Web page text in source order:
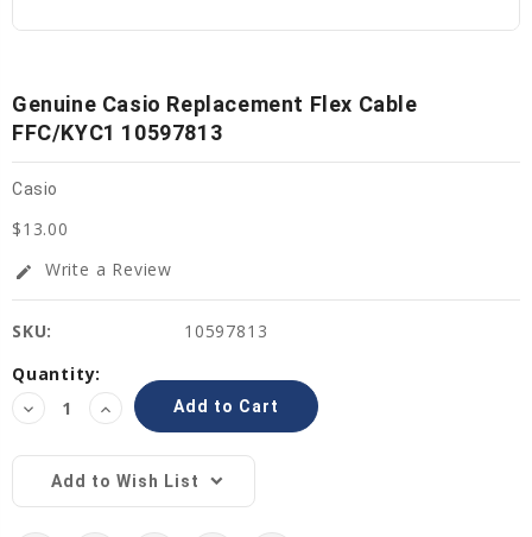
Genuine Casio Replacement Flex Cable
FFC/KYC1 10597813
Casio
$13.00
edit Write a Review
SKU:
10597813
Current
Stock:
Quantity:
Decrease
Quantity:
Increase
Quantity:
Add to Wish List